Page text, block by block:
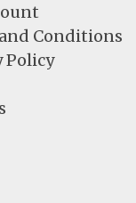
Conditions
Policy